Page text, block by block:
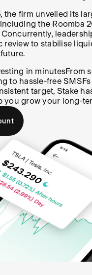
the firm unveiled its
the Roomba
Concurrently,
review to stabilise
in minutesFrom
to hassle-free
target, Stake
you grow your long-